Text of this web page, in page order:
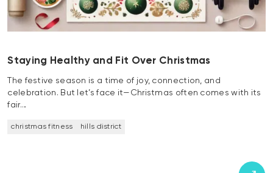
Staying Healthy and Fit Over Christmas
The festive season is a time of joy, connection, and
celebration. But let’s face it—Christmas often comes with its
fair…
christmas fitness hills district